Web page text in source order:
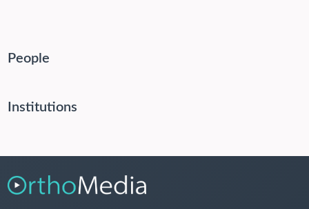
People
Institutions